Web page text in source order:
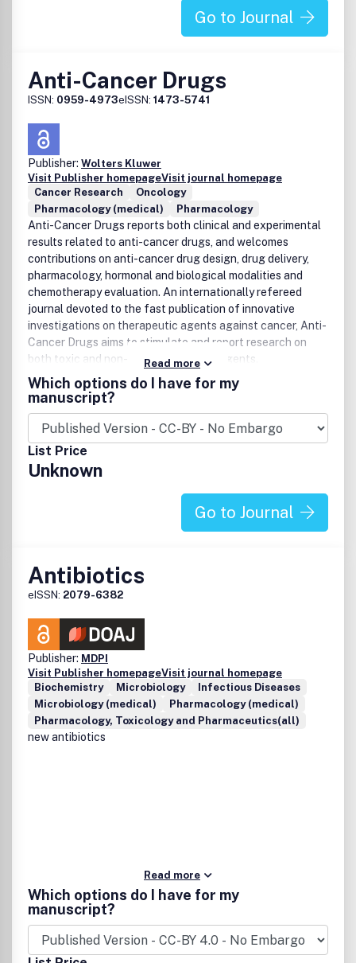
Go to Journal
Anti-Cancer Drugs
ISSN: 0959-4973eISSN: 1473-5741
Publisher: Wolters Kluwer
Visit Publisher homepageVisit journal homepage
Cancer Research
Oncology
Pharmacology (medical)
Pharmacology
Anti-Cancer Drugs reports both clinical and experimental
results related to anti-cancer drugs, and welcomes
contributions on anti-cancer drug design, drug delivery,
pharmacology, hormonal and biological modalities and
chemotherapy evaluation. An internationally refereed
journal devoted to the fast publication of innovative
investigations on therapeutic agents against cancer, Anti-
Cancer Drugs aims to stimulate and report research on
both toxic and non-toxic anti-cancer agents.
Consequently, the scope on the journal will cover both
conventional cytotoxic chemotherapy and hormonal or
biological response modalities such as interleukins and
immunotherapy.
Read more
Which options do I have for my
manuscript?
List Price
Unknown
Go to Journal
Antibiotics
eISSN: 2079-6382
Publisher: MDPI
Visit Publisher homepageVisit journal homepage
Biochemistry
Microbiology
Infectious Diseases
Microbiology (medical)
Pharmacology (medical)
Pharmacology, Toxicology and Pharmaceutics(all)
new antibiotics
Read more
Which options do I have for my
manuscript?